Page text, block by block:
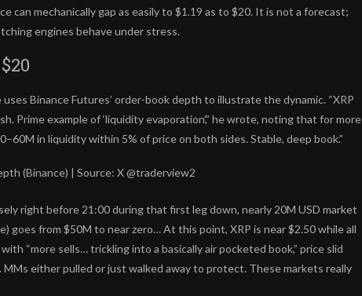
can mechanically gap as easily to $1.19 as to $20. It is not a forecast;
engines behave under stress.
Binance Futures’ order-book depth to illustrate the dynamic. “XRP
Prime example of ‘liquidity evaporation’,” he wrote, noting that for more
in liquidity within 5% of price on both sides. Stable, deep book.”
(Binance) | Source: X @traderview2
right before 21:00 during that first leg down, nearly 20M USD market
goes from $50M to near zero… At this point, XRP is near $2.50 while all
“more sells… trickling into a basically air pocketed book,” price slid
either pulled or just walked away to protect. These markets really